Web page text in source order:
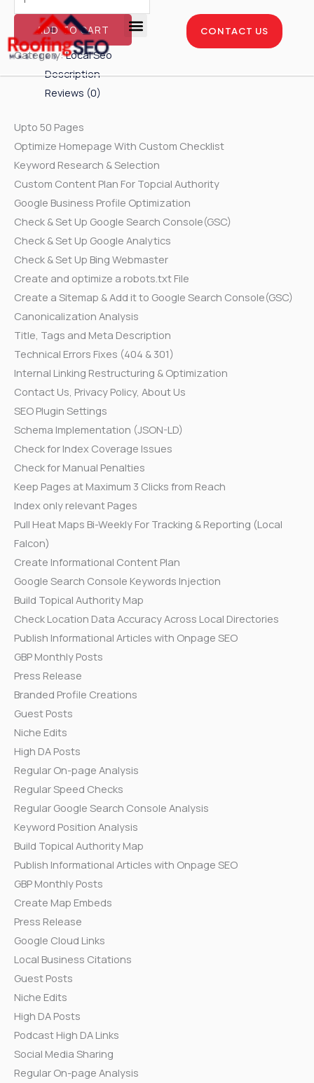
content
CONTACT US
-
Diamond
ADD TO CART
Category:Local Seo
Description
Reviews (0)
Upto 50 Pages
Optimize Homepage With Custom Checklist
Keyword Research & Selection
Custom Content Plan For Topcial Authority
Google Business Profile Optimization
Check & Set Up Google Search Console(GSC)
Check & Set Up Google Analytics
Check & Set Up Bing Webmaster
Create and optimize a robots.txt File
Create a Sitemap & Add it to Google Search Console(GSC)
Canonicalization Analysis
Title, Tags and Meta Description
Technical Errors Fixes (404 & 301)
Internal Linking Restructuring & Optimization
Contact Us, Privacy Policy, About Us
SEO Plugin Settings
Schema Implementation (JSON-LD)
Check for Index Coverage Issues
Check for Manual Penalties
Keep Pages at Maximum 3 Clicks from Reach
Index only relevant Pages
Pull Heat Maps Bi-Weekly For Tracking & Reporting (Local
Falcon)
Create Informational Content Plan
Google Search Console Keywords Injection
Build Topical Authority Map
Check Location Data Accuracy Across Local Directories
Publish Informational Articles with Onpage SEO
GBP Monthly Posts
Press Release
Branded Profile Creations
Guest Posts
Niche Edits
High DA Posts
Regular On-page Analysis
Regular Speed Checks
Regular Google Search Console Analysis
Keyword Position Analysis
Build Topical Authority Map
Publish Informational Articles with Onpage SEO
GBP Monthly Posts
Create Map Embeds
Press Release
Google Cloud Links
Local Business Citations
Guest Posts
Niche Edits
High DA Posts
Podcast High DA Links
Social Media Sharing
Regular On-page Analysis